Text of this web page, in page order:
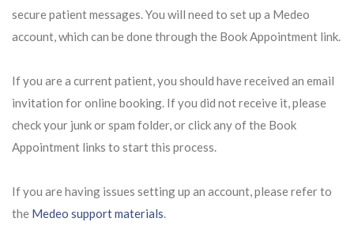
secure patient messages. You will need to set up a Medeo
account, which can be done through the Book Appointment link.
If you are a current patient, you should have received an email
invitation for online booking. If you did not receive it, please
check your junk or spam folder, or click any of the Book
Appointment links to start this process.
If you are having issues setting up an account, please refer to
the Medeo support materials